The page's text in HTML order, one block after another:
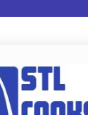
STL
Cooks